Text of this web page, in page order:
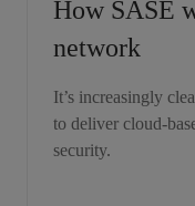
How SASE
network
It’s increasingly
to deliver cloud-
security.